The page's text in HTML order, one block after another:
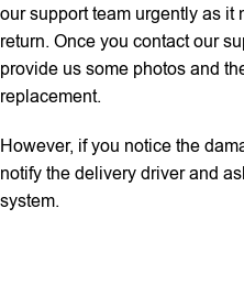
our support team urgently as it
return. Once you contact our
provide us some photos and
replacement.
However, if you notice the
notify the delivery driver and
system.